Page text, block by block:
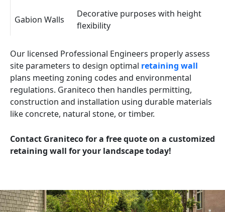
Gabion Walls
Decorative purposes with height
flexibility
Our licensed Professional Engineers properly assess
site parameters to design optimal retaining wall
plans meeting zoning codes and environmental
regulations. Graniteco then handles permitting,
construction and installation using durable materials
like concrete, natural stone, or timber.
Contact Graniteco for a free quote on a customized
retaining wall for your landscape today!